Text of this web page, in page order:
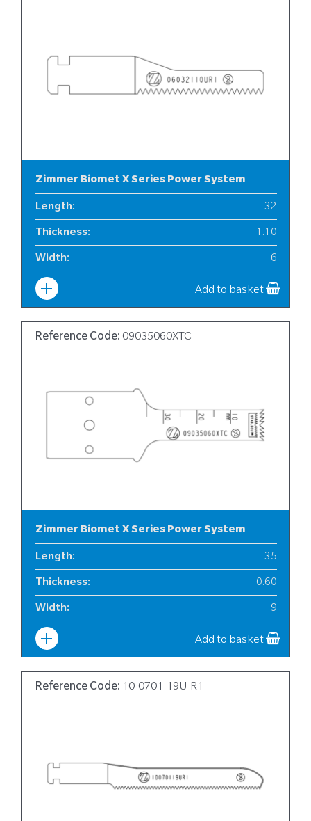
Zimmer Biomet X Series Power System
Length: 32
Thickness: 1.10
Width: 6
Add to basket
Reference Code: 09035060XTC
Zimmer Biomet X Series Power System
Length: 35
Thickness: 0.60
Width: 9
Add to basket
Reference Code: 10-0701-19U-R1